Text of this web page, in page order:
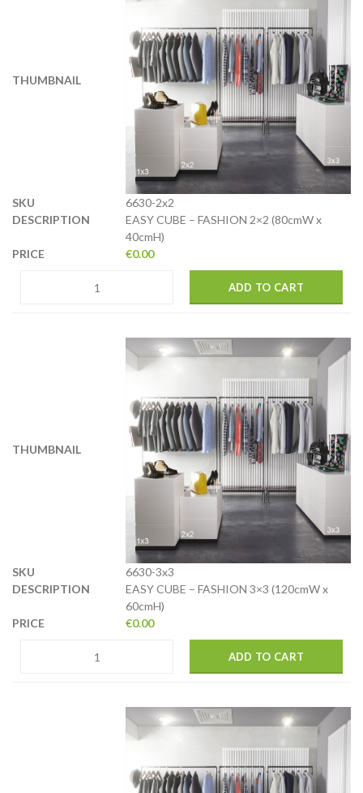
6630-2x2
EASY CUBE – FASHION 2×2 (80cmW x
40cmH)
€0.00
ADD TO CART
6630-3x3
EASY CUBE – FASHION 3×3 (120cmW x
60cmH)
€0.00
ADD TO CART